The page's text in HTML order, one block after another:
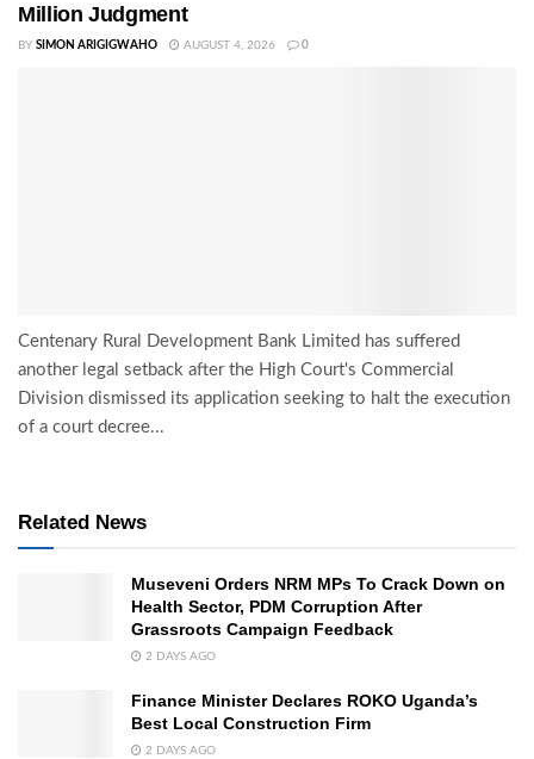
Million Judgment
BY SIMON ARIGIGWAHO AUGUST 4, 2026 0
Centenary Rural Development Bank Limited has suffered
another legal setback after the High Court's Commercial
Division dismissed its application seeking to halt the execution
of a court decree...
Related News
Museveni Orders NRM MPs To Crack Down on
Health Sector, PDM Corruption After
Grassroots Campaign Feedback
2 DAYS AGO
Finance Minister Declares ROKO Uganda’s
Best Local Construction Firm
2 DAYS AGO